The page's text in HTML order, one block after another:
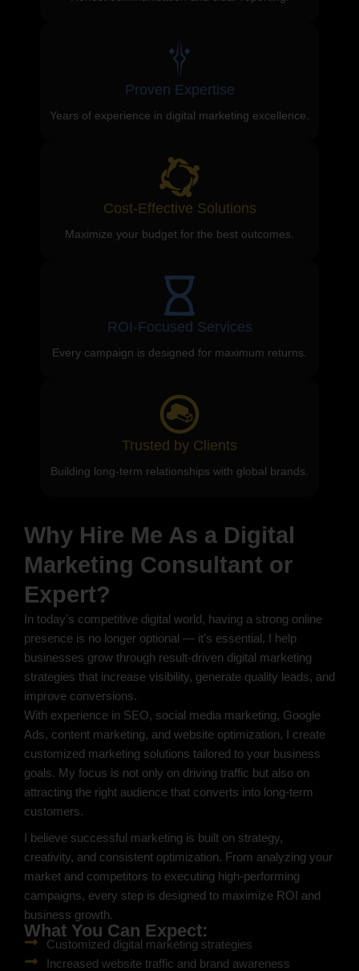
Proven Expertise
Years of experience in digital marketing excellence.
Cost-Effective Solutions
Maximize your budget for the best outcomes.
ROI-Focused Services
Every campaign is designed for maximum returns.
Trusted by Clients
Building long-term relationships with global brands.
Why Hire Me As a Digital
Marketing Consultant or
Expert?
In today’s competitive digital world, having a strong online
presence is no longer optional — it’s essential. I help
businesses grow through result-driven digital marketing
strategies that increase visibility, generate quality leads, and
improve conversions.
With experience in SEO, social media marketing, Google
Ads, content marketing, and website optimization, I create
customized marketing solutions tailored to your business
goals. My focus is not only on driving traffic but also on
attracting the right audience that converts into long-term
customers.
I believe successful marketing is built on strategy,
creativity, and consistent optimization. From analyzing your
market and competitors to executing high-performing
campaigns, every step is designed to maximize ROI and
business growth.
What You Can Expect:
Customized digital marketing strategies
Increased website traffic and brand awareness